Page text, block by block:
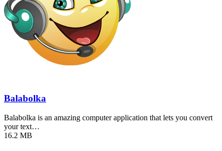
Balabolka
Balabolka is an amazing computer application that lets you convert
your text…
16.2 MB